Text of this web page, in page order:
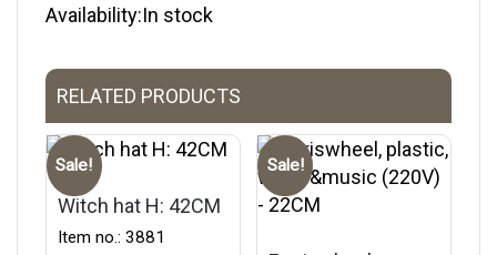
Availability:In stock
RELATED PRODUCTS
Sale!
Witch hat H: 42CM
Item no.: 3881
Sale!